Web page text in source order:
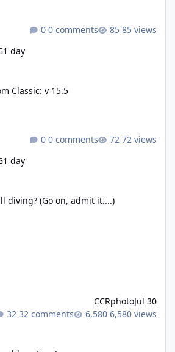
1 day
0 comments 85 views
Classic: v 15.5
1 day
0 comments 72 views
diving? (Go on, admit it....)
CCRphotoJul 30
32 comments
6,580 views